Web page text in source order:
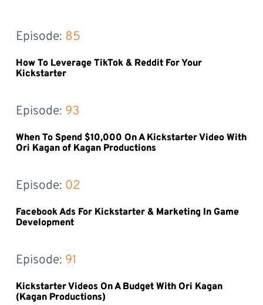
Episode: 85
How To Leverage TikTok & Reddit For Your
Kickstarter
Episode: 93
When To Spend $10,000 On A Kickstarter Video With
Ori Kagan of Kagan Productions
Episode: 02
Facebook Ads For Kickstarter & Marketing In Game
Development
Episode: 91
Kickstarter Videos On A Budget With Ori Kagan
(Kagan Productions)